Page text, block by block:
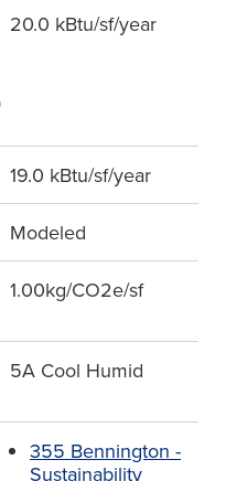
20.0 kBtu/sf/year
19.0 kBtu/sf/year
Modeled
1.00kg/CO2e/sf
5A Cool Humid
355 Bennington -
Sustainability